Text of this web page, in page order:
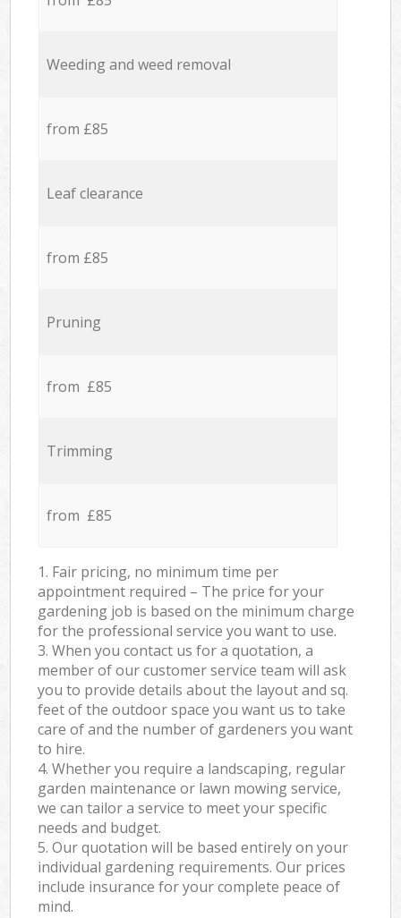
Weeding and weed removal
from £85
Leaf clearance
from £85
Pruning
from £85
Trimming
from £85
1. Fair pricing, no minimum time per
appointment required – The price for your
gardening job is based on the minimum charge
for the professional service you want to use.
3. When you contact us for a quotation, a
member of our customer service team will ask
you to provide details about the layout and sq.
feet of the outdoor space you want us to take
care of and the number of gardeners you want
to hire.
4. Whether you require a landscaping, regular
garden maintenance or lawn mowing service,
we can tailor a service to meet your specific
needs and budget.
5. Our quotation will be based entirely on your
individual gardening requirements. Our prices
include insurance for your complete peace of
mind.